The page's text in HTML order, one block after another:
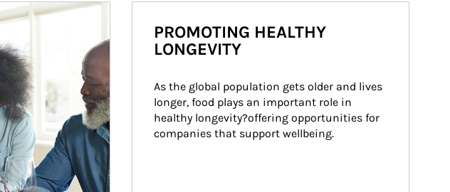
PROMOTING HEALTHY
LONGEVITY
As the global population gets older and lives
longer, food plays an important role in
healthy longevity?offering opportunities for
companies that support wellbeing.